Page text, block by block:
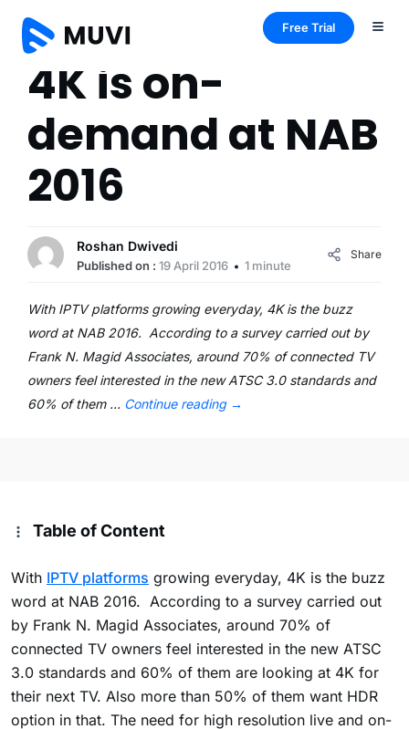
Free Trial
4K is on-
demand at NAB
2016
Roshan Dwivedi
Published on : 19 April 2016 1 minute
Share
With IPTV platforms growing everyday, 4K is the buzz
word at NAB 2016. According to a survey carried out by
Frank N. Magid Associates, around 70% of connected TV
owners feel interested in the new ATSC 3.0 standards and
60% of them … Continue reading →
Table of Content
With IPTV platforms growing everyday, 4K is the buzz
word at NAB 2016. According to a survey carried out
by Frank N. Magid Associates, around 70% of
connected TV owners feel interested in the new ATSC
3.0 standards and 60% of them are looking at 4K for
their next TV. Also more than 50% of them want HDR
option in that. The need for high resolution live and on-